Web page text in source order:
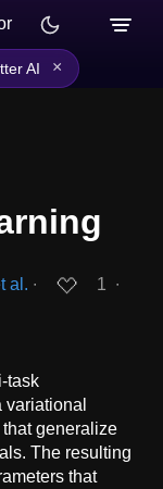
AI ×
al. ∙ 1 ∙
task
variational
generalize
The resulting
that